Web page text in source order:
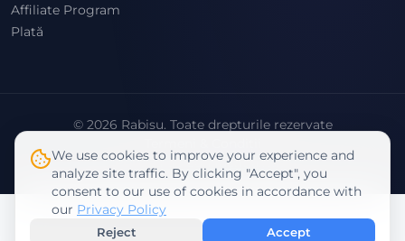
Affiliate Program
Plată
© 2026 Rabisu. Toate drepturile rezervate
Politica de Confidențialitate
We use cookies to improve your experience and
analyze site traffic. By clicking "Accept", you
consent to our use of cookies in accordance with
our Privacy Policy
Reject Accept